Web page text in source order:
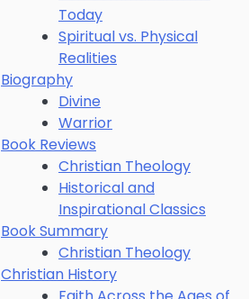
Today
Spiritual vs. Physical
Realities
Biography
Divine
Warrior
Book Reviews
Christian Theology
Historical and
Inspirational Classics
Book Summary
Christian Theology
Christian History